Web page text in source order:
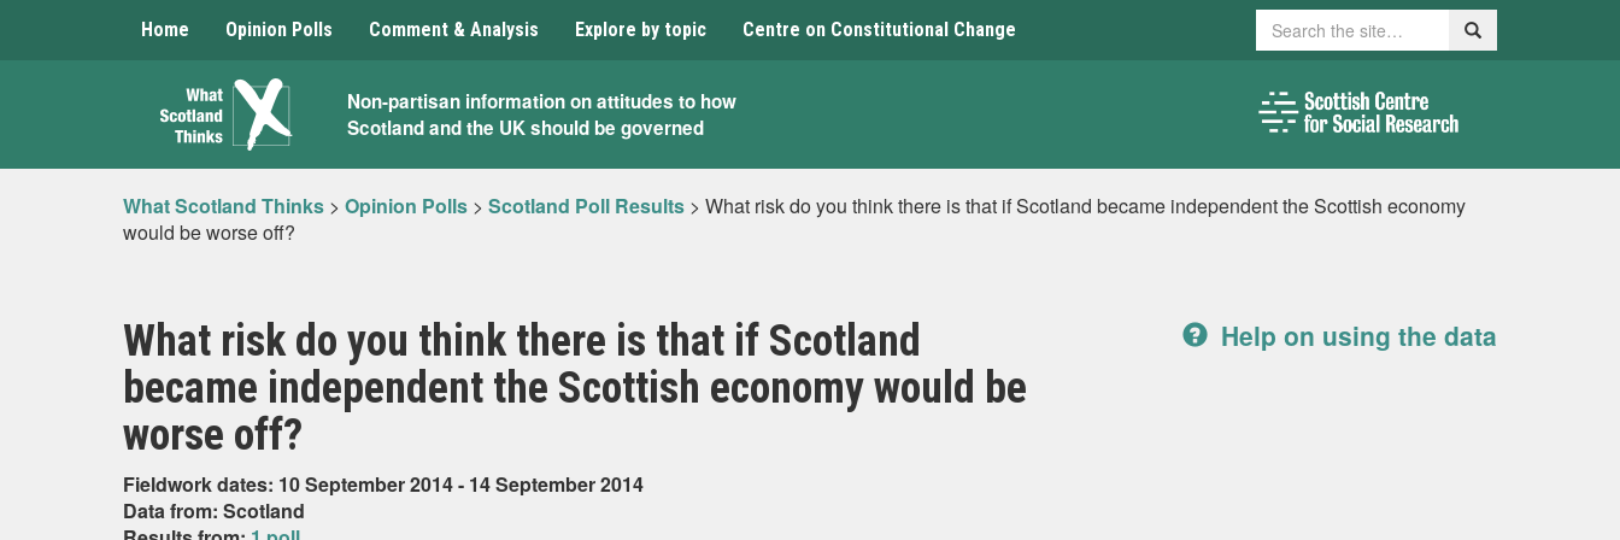
Home Opinion Polls Comment & Analysis Explore by topic Centre on Constitutional Change Search Search
What
Scotland
Thinks
Non-partisan information on attitudes to how
Scotland and the UK should be governed
What Scotland Thinks > Opinion Polls > Scotland Poll Results > What risk do you think there is that if Scotland became independent the Scottish economy
would be worse off?
What risk do you think there is that if Scotland
became independent the Scottish economy would be
worse off?
Fieldwork dates: 10 September 2014 - 14 September 2014
Data from: Scotland
Help on using the data